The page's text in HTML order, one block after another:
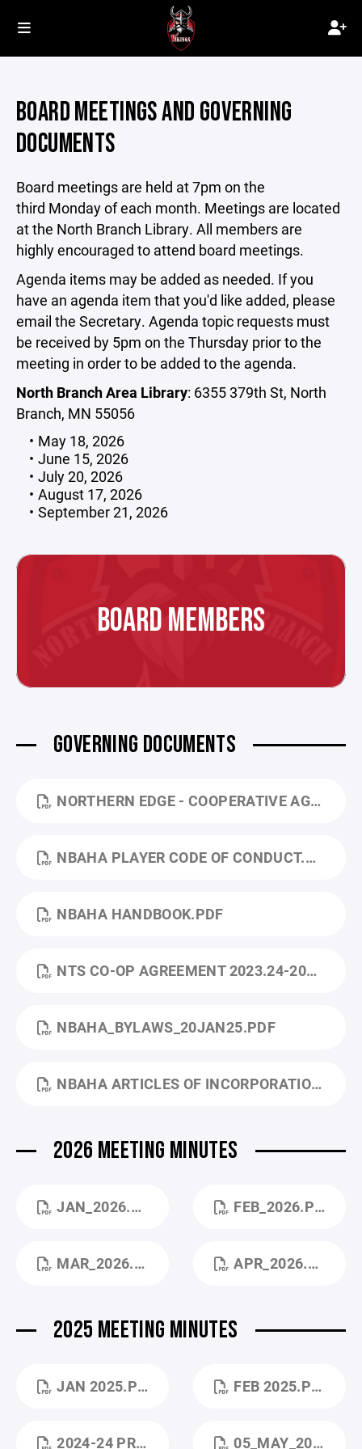
BOARD MEETINGS AND GOVERNING
DOCUMENTS
Board meetings are held at 7pm on the
third Monday of each month. Meetings are located
at the North Branch Library. All members are
highly encouraged to attend board meetings.
Agenda items may be added as needed. If you
have an agenda item that you'd like added, please
email the Secretary. Agenda topic requests must
be received by 5pm on the Thursday prior to the
meeting in order to be added to the agenda.
North Branch Area Library: 6355 379th St, North
Branch, MN 55056
May 18, 2026
June 15, 2026
July 20, 2026
August 17, 2026
September 21, 2026
BOARD MEMBERS
GOVERNING DOCUMENTS
NORTHERN EDGE - COOPERATIVE AGREEMENT - 2026-2029.PDF
NBAHA PLAYER CODE OF CONDUCT.PDF
NBAHA HANDBOOK.PDF
NTS CO-OP AGREEMENT 2023.24-2024.25.PDF
NBAHA_BYLAWS_20JAN25.PDF
NBAHA ARTICLES OF INCORPORATION.PDF
2026 MEETING MINUTES
JAN_2026.PDF FEB_2026.PDF
MAR_2026.PDF APR_2026.PDF
2025 MEETING MINUTES
JAN 2025.PDF
2024-24 PRESIDENT REPORT.PDF
FEB 2025.PDF
05_MAY_2025.PDF